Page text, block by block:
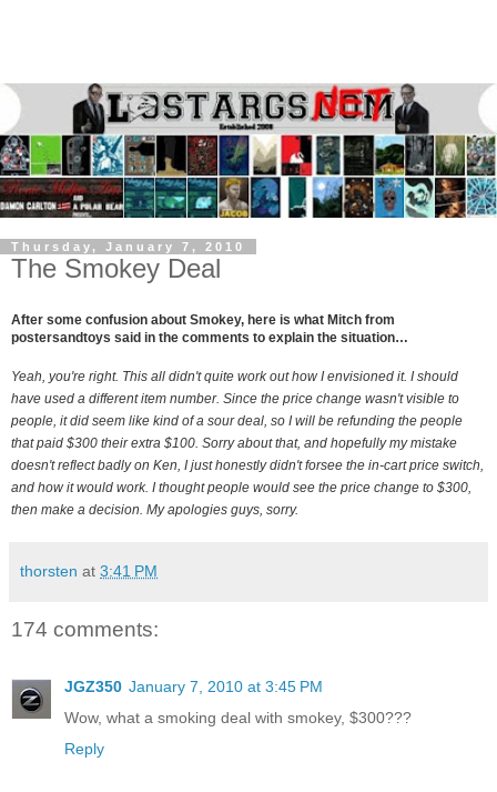
Thursday, January 7, 2010
The Smokey Deal
After some confusion about Smokey, here is what Mitch from
postersandtoys said in the comments to explain the situation…
Yeah, you're right. This all didn't quite work out how I envisioned it. I should
have used a different item number. Since the price change wasn't visible to
people, it did seem like kind of a sour deal, so I will be refunding the people
that paid $300 their extra $100. Sorry about that, and hopefully my mistake
doesn't reflect badly on Ken, I just honestly didn't forsee the in-cart price switch,
and how it would work. I thought people would see the price change to $300,
then make a decision. My apologies guys, sorry.
thorsten at 3:41 PM
174 comments:
JGZ350 January 7, 2010 at 3:45 PM
Wow, what a smoking deal with smokey, $300???
Reply